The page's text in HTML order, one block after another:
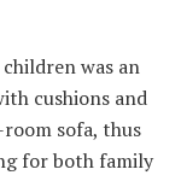
was an
cushions and
sofa, thus
for both family